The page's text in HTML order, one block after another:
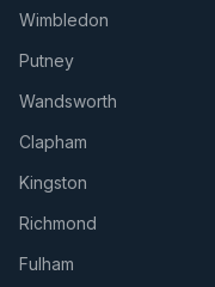
Wimbledon
Putney
Wandsworth
Clapham
Kingston
Richmond
Fulham